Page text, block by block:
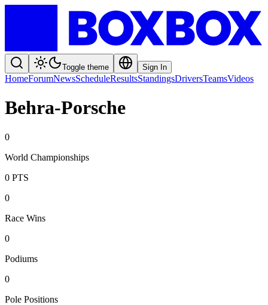
Toggle theme Sign In
HomeForumNewsScheduleResultsStandingsDriversTeamsVideos
Behra-Porsche
0
World Championships
0 PTS
0
Race Wins
0
Podiums
0
Pole Positions